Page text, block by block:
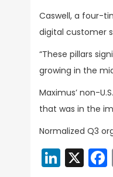
Caswell, a four-
digital customer
“These pillars
growing in the
Maximus’ non-
that was in the
Normalized Q3
X